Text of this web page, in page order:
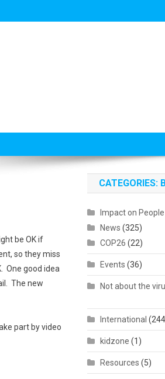
be OK if
so they miss
One good idea
The new
part by video
CATEGORIES:
Impact on People
News (325)
COP26 (22)
Events (36)
Not about the
International
kidzone (1)
Resources (5)